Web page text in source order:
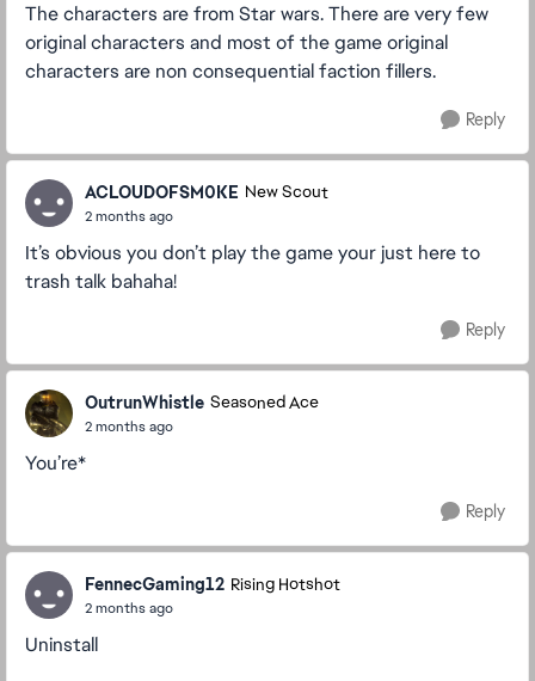
The characters are from Star wars. There are very few
original characters and most of the game original
characters are non consequential faction fillers.
Reply
ACLOUDOFSM0KE New Scout
2 months ago
It’s obvious you don’t play the game your just here to
trash talk bahaha!
Reply
OutrunWhistle Seasoned Ace
2 months ago
You’re*
Reply
FennecGaming12 Rising Hotshot
2 months ago
Uninstall